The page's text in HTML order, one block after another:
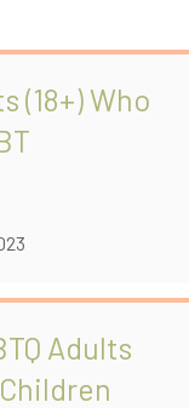
(18+) Who
Adults